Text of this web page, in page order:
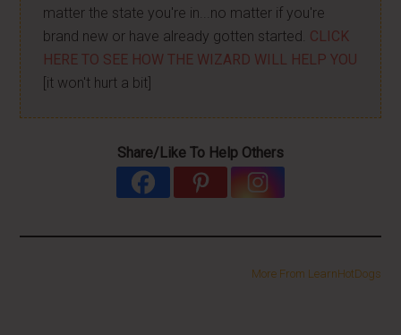
matter the state you're in...no matter if you're
brand new or have already gotten started. CLICK
HERE TO SEE HOW THE WIZARD WILL HELP YOU
[it won't hurt a bit]
Share/Like To Help Others
More From LearnHotDogs